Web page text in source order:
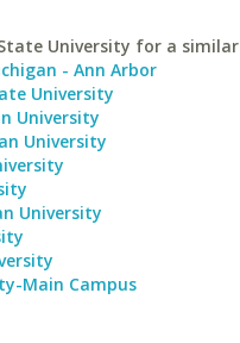
University for a similar
- Ann Arbor
University
University
University
University
Main Campus